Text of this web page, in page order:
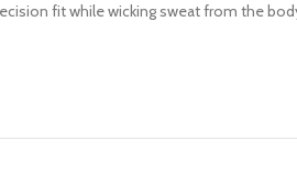
fit while wicking sweat from the